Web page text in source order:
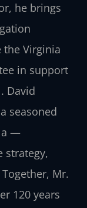
he brings
the Virginia
in support
David
seasoned
—
strategy,
Mr.
120 years